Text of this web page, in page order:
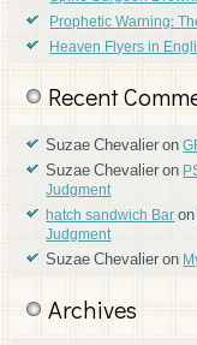
Prophetic Warning:
Heaven Flyers in
Recent
Suzae Chevalieron
Suzae Chevalieron
Judgment
hatch sandwich Bar
Judgment
Suzae Chevalieron
Archives